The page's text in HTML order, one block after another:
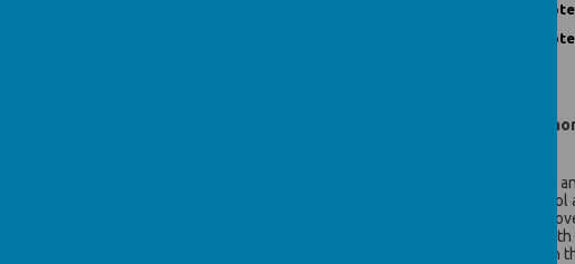
Governor Meeting Attendance Record
Governor Meeting Attendance Record
Paul Nuttall - Chair and Co -Opted
I am proud to be a governor serving St
school and church, I attended St John’s
when I became a governor, first as a parent
education and business and I work closely
respected and given an environment in which